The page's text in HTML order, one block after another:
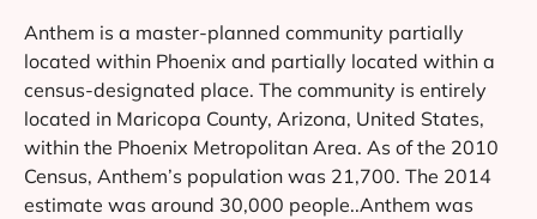
Anthem is a master-planned community partially
located within Phoenix and partially located within a
census-designated place. The community is entirely
located in Maricopa County, Arizona, United States,
within the Phoenix Metropolitan Area. As of the 2010
Census, Anthem’s population was 21,700. The 2014
estimate was around 30,000 people..Anthem was